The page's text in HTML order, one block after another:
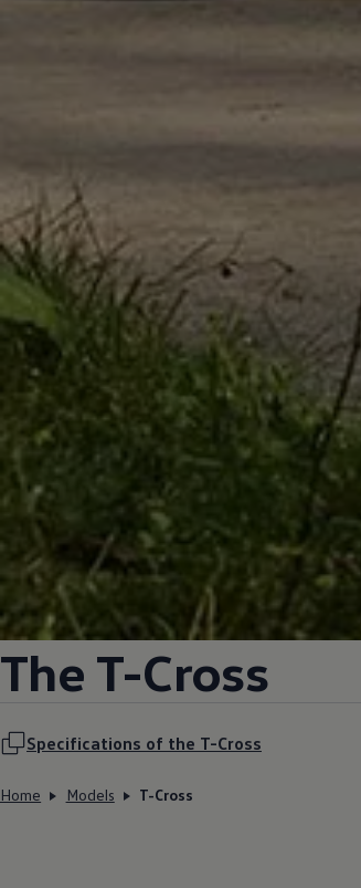
The T-Cross
Specifications of the T-Cross
Home Models T-Cross